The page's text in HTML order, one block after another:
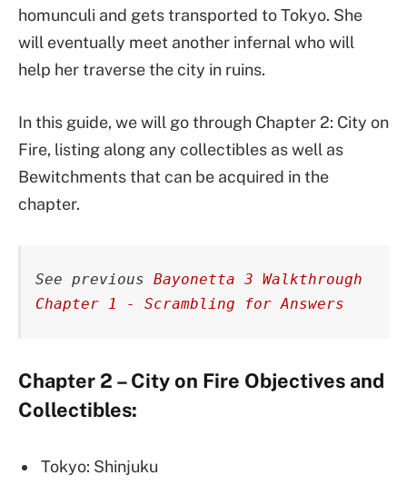
homunculi and gets transported to Tokyo. She
will eventually meet another infernal who will
help her traverse the city in ruins.
In this guide, we will go through Chapter 2: City on
Fire, listing along any collectibles as well as
Bewitchments that can be acquired in the
chapter.
See previous Bayonetta 3 Walkthrough
Chapter 1 - Scrambling for Answers
Chapter 2 – City on Fire Objectives and
Collectibles:
Tokyo: Shinjuku